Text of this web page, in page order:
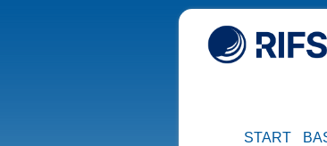
START